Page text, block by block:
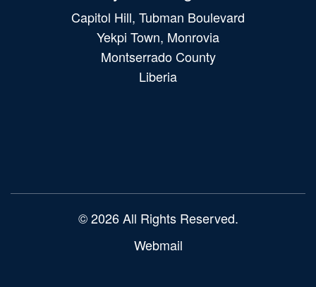
Capitol Hill, Tubman Boulevard
Yekpi Town, Monrovia
Montserrado County
Liberia
© 2026 All Rights Reserved.
Webmail